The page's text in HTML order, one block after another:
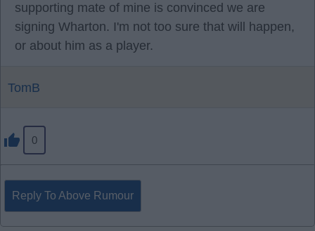
supporting mate of mine is convinced we are
signing Wharton. I'm not too sure that will happen,
or about him as a player.
TomB
0
Reply To Above Rumour